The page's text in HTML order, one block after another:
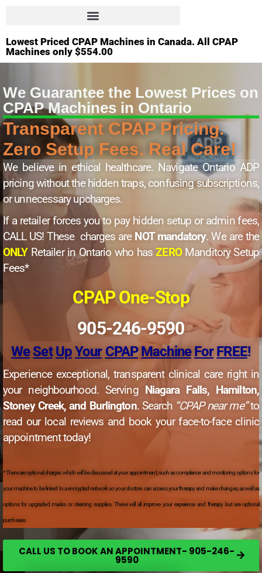
Lowest Priced CPAP Machines in Canada. All CPAP
Machines only $554.00
We Guarantee the Lowest Prices on
CPAP Machines in Ontario
Transparent CPAP Pricing.
Zero Setup Fees. Real Care!
We believe in ethical healthcare. Navigate Ontario ADP
pricing without the hidden traps, confusing subscriptions,
or unnecessary upcharges.
If a retailer forces you to pay hidden setup or admin fees,
CALL US! These charges are NOT mandatory. We are the
ONLYRetailer in Ontario who hasZEROManditory Setup
Fees*
CPAP One-Stop
905-246-9590
WeSet UpYour CPAP Machine For FREE!
Experience exceptional, transparent clinical care right in
your neighbourhood. Serving Niagara Falls, Hamilton,
Stoney Creek, and Burlington. Search “CPAP near me”to
read our local reviews and book your face-to-face clinic
appointment today!
* There are optional charges which will be discussed at your appointment, such as compliance and monitoring options for
your machine to be linked to a encrypted network so your doctors can access your therapy and make changes, as well as
options for upgraded masks or cleaning supplies. These will all improve your expeience and therapy but are optional
purchases.
CALL US TO BOOK AN APPOINTMENT- 905-246-
9590